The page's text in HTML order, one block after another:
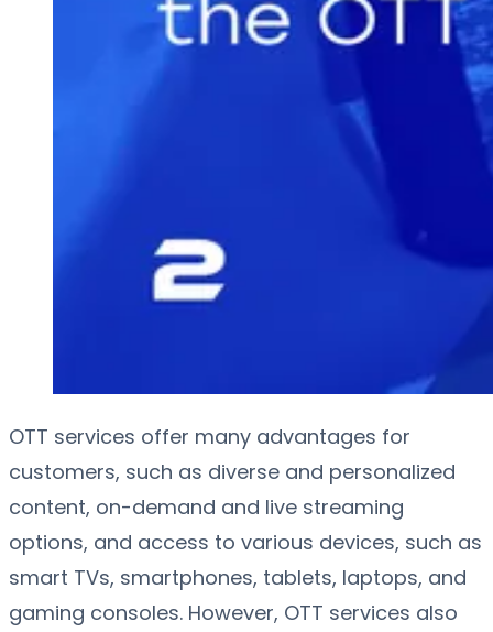
OTT services offer many advantages for
customers, such as diverse and personalized
content, on-demand and live streaming
options, and access to various devices, such as
smart TVs, smartphones, tablets, laptops, and
gaming consoles. However, OTT services also